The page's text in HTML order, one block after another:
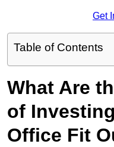
Get
Table of Contents
What Are
of
Office Fit